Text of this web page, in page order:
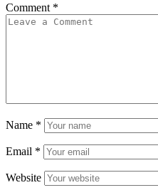
Comment *
Name *
Email *
Website